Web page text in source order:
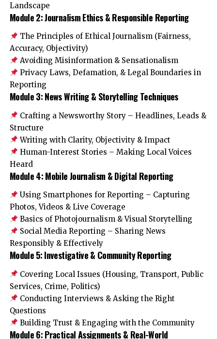
Landscape
Module 2: Journalism Ethics & Responsible Reporting
The Principles of Ethical Journalism (Fairness,
Accuracy, Objectivity)
Avoiding Misinformation & Sensationalism
Privacy Laws, Defamation, & Legal Boundaries in
Reporting
Module 3: News Writing & Storytelling Techniques
Crafting a Newsworthy Story – Headlines, Leads &
Structure
Writing with Clarity, Objectivity & Impact
Human-Interest Stories – Making Local Voices
Heard
Module 4: Mobile Journalism & Digital Reporting
Using Smartphones for Reporting – Capturing
Photos, Videos & Live Coverage
Basics of Photojournalism & Visual Storytelling
Social Media Reporting – Sharing News
Responsibly & Effectively
Module 5: Investigative & Community Reporting
Covering Local Issues (Housing, Transport, Public
Services, Crime, Politics)
Conducting Interviews & Asking the Right
Questions
Building Trust & Engaging with the Community
Module 6: Practical Assignments & Real-World